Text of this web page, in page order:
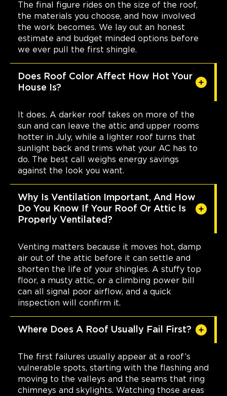
The final figure rides on the size of the roof,
the materials you choose, and how involved
the work becomes. We lay out an honest
estimate and budget minded options before
we ever pull the first shingle.
Does Roof Color Affect How Hot Your
House Is?
It does. A darker roof takes on more of the
sun and can leave the attic and upper rooms
hotter in July, while a lighter roof turns that
sunlight back and trims what your AC has to
do. The best call weighs energy savings
against the look you want.
Why Is Ventilation Important, And How
Do You Know If Your Roof Or Attic Is
Properly Ventilated?
Venting matters because it moves hot, damp
air out of the attic before it can settle and
shorten the life of your shingles. A stuffy top
floor, a musty attic, or a climbing power bill
can all signal poor airflow, and a quick
inspection will confirm it.
Where Does A Roof Usually Fail First?
The first failures usually appear at a roof’s
vulnerable spots, starting with the flashing and
moving to the valleys and the seams that ring
chimneys and skylights. Watching those areas